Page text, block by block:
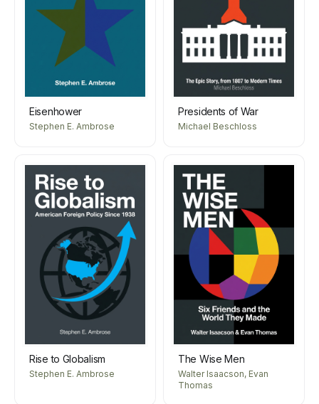
Eisenhower
Stephen E. Ambrose
Presidents of War
Michael Beschloss
Rise to Globalism
Stephen E. Ambrose
The Wise Men
Walter Isaacson, Evan
Thomas